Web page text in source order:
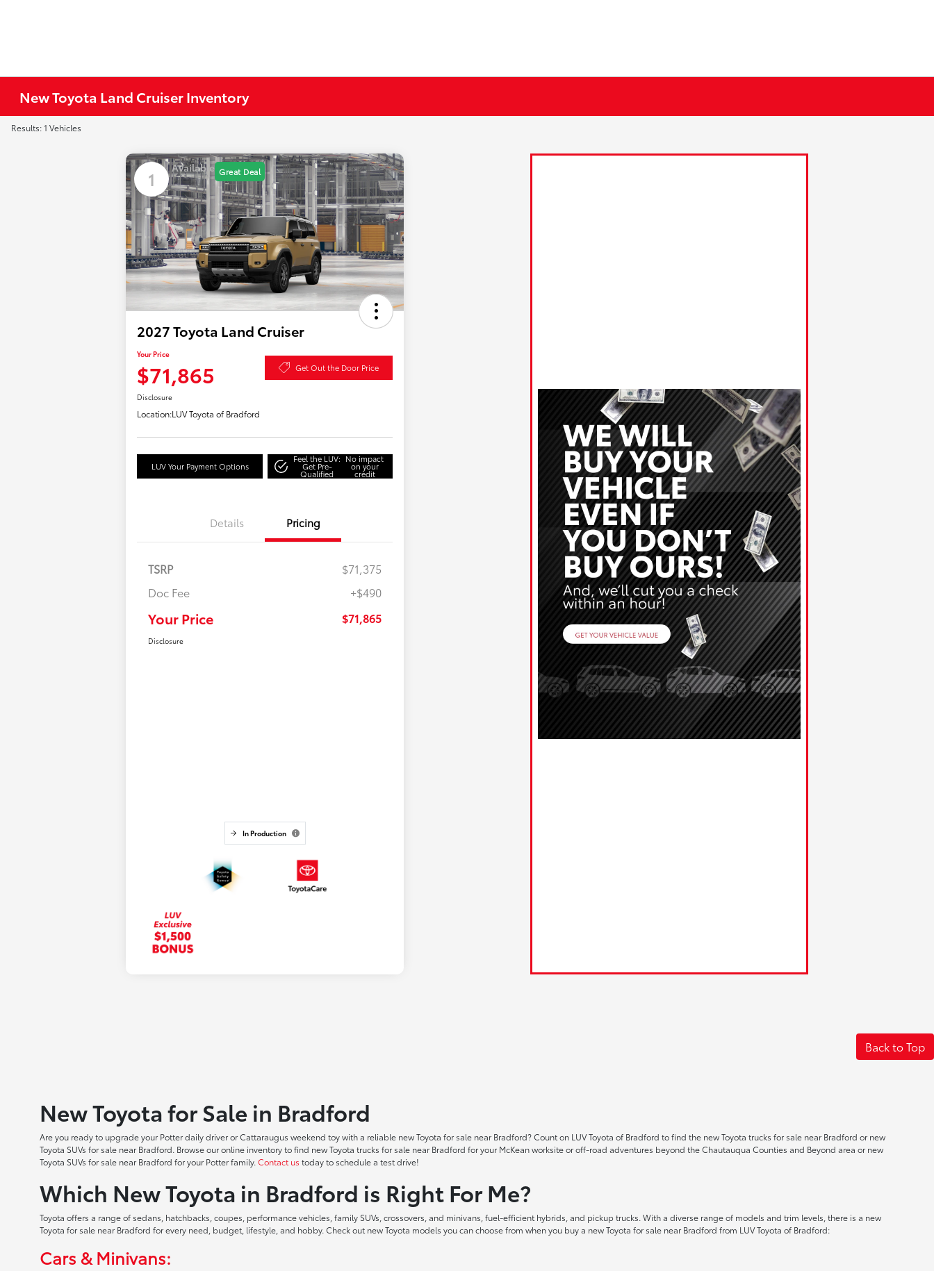
New Toyota Land Cruiser Inventory
Results: 1 Vehicles
1 Available Great Deal
2027 Toyota Land Cruiser
Your Price
$71,865 Get Out the Door Price
Disclosure
Location:LUV Toyota of Bradford
LUV Your Payment Options
Feel the LUV:
Get Pre-
Qualified
No impact
on your
credit
Details Pricing
TSRP
$71,375
Doc Fee
+$490
Your Price $71,865
Disclosure
In Production
Back to Top
New Toyota for Sale in Bradford
Are you ready to upgrade your Potter daily driver or Cattaraugus weekend toy with a reliable new Toyota for sale near Bradford? Count on LUV Toyota of Bradford to find the new Toyota trucks for sale near Bradford or new
Toyota SUVs for sale near Bradford. Browse our online inventory to find new Toyota trucks for sale near Bradford for your McKean worksite or off-road adventures beyond the Chautauqua Counties and Beyond area or new
Toyota SUVs for sale near Bradford for your Potter family.Contact us today to schedule a test drive!
Which New Toyota in Bradford is Right For Me?
Toyota offers a range of sedans, hatchbacks, coupes, performance vehicles, family SUVs, crossovers, and minivans, fuel-efficient hybrids, and pickup trucks. With a diverse range of models and trim levels, there is a new
Toyota for sale near Bradford for every need, budget, lifestyle, and hobby. Check out new Toyota models you can choose from when you buy a new Toyota for sale near Bradford from LUV Toyota of Bradford:
Cars & Minivans: